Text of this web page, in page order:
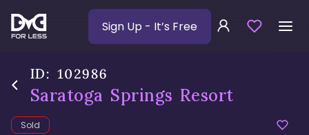
Sign Up - It’s Free
ID: 102986
Saratoga Springs Resort
Sold